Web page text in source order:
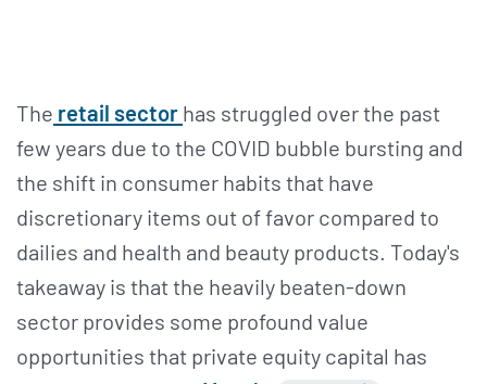
The retail sector has struggled over the past
few years due to the COVID bubble bursting and
the shift in consumer habits that have
discretionary items out of favor compared to
dailies and health and beauty products. Today's
takeaway is that the heavily beaten-down
sector provides some profound value
opportunities that private equity capital has